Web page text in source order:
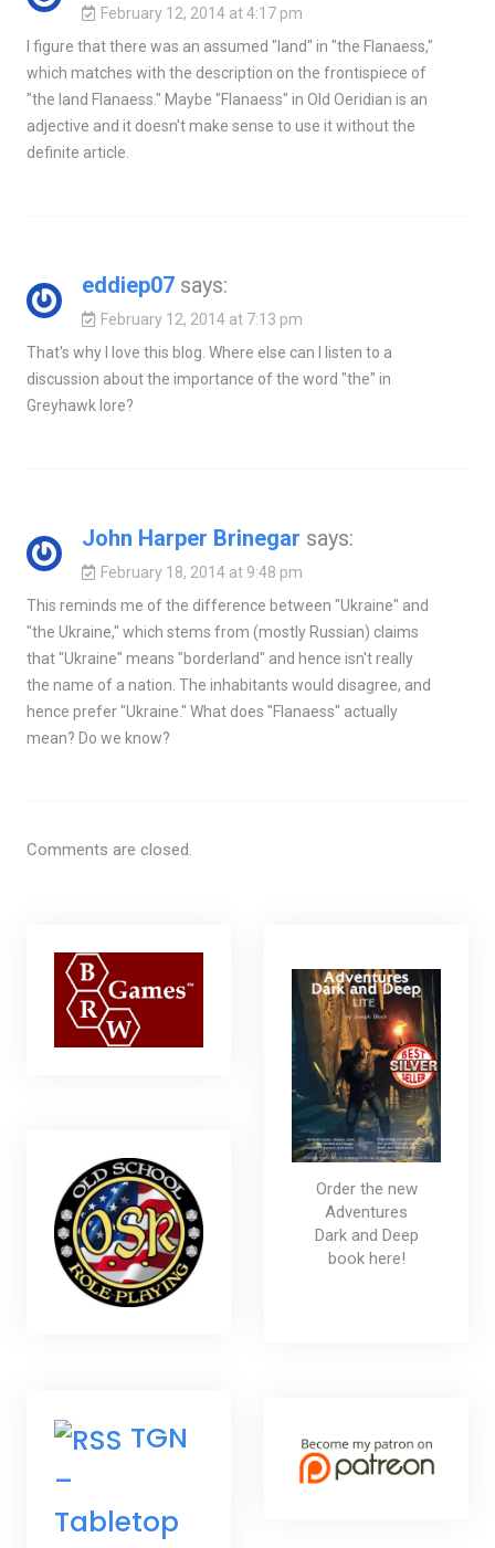
February 12, 2014 at 4:17 pm
I figure that there was an assumed "land" in "the Flanaess,"
which matches with the description on the frontispiece of
"the land Flanaess." Maybe "Flanaess" in Old Oeridian is an
adjective and it doesn't make sense to use it without the
definite article.
eddiep07 says:
February 12, 2014 at 7:13 pm
That's why I love this blog. Where else can I listen to a
discussion about the importance of the word "the" in
Greyhawk lore?
John Harper Brinegar says:
February 18, 2014 at 9:48 pm
This reminds me of the difference between "Ukraine" and
"the Ukraine," which stems from (mostly Russian) claims
that "Ukraine" means "borderland" and hence isn't really
the name of a nation. The inhabitants would disagree, and
hence prefer "Ukraine." What does "Flanaess" actually
mean? Do we know?
Comments are closed.
Order the new
Adventures
Dark and Deep
book here!
TGN
–
Tabletop